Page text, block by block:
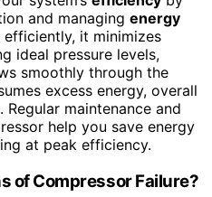
and managing energy
efficiently, it minimizes
ideal pressure levels,
smoothly through the
excess energy, overall
maintenance and
help you save energy
at peak efficiency.
of Compressor Failure?